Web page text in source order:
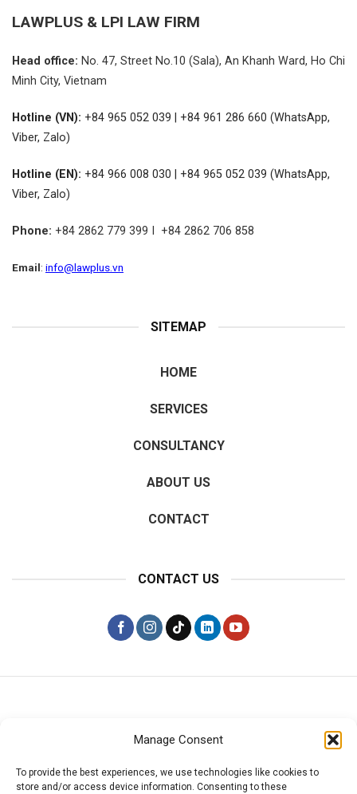
Manage Consent
To provide the best experiences, we use technologies like cookies to
store and/or access device information. Consenting to these
LAWPLUS & LPI LAW FIRM
Head office: No. 47, Street No.10 (Sala), An Khanh Ward, Ho Chi
Minh City, Vietnam
Hotline (VN): +84 965 052 039 | +84 961 286 660 (WhatsApp,
Viber, Zalo)
Hotline (EN): +84 966 008 030 | +84 965 052 039 (WhatsApp,
Viber, Zalo)
Phone: +84 2862 779 399 I +84 2862 706 858
Email: info@lawplus.vn
SITEMAP
HOME
SERVICES
CONSULTANCY
ABOUT US
CONTACT
CONTACT US
PRIVACY POLICY